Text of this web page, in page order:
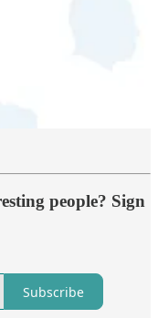
people? Sign
Subscribe